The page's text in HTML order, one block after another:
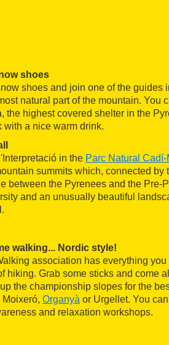
shoes
shoes and join one of the guides
natural part of the mountain. You
the highest covered shelter in the
with a nice warm drink.
in the Parc Natural
summits which, connected by
between the Pyrenees and the Pre-
and an unusually beautiful
walking... Nordic style!
association has everything
hiking. Grab some sticks and come
the championship slopes for the
Organyà or Urgellet. You
and relaxation workshops.